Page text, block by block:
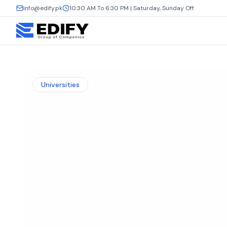
info@edify.pk 10:30 AM To 6:30 PM | Saturday, Sunday Off
Universities